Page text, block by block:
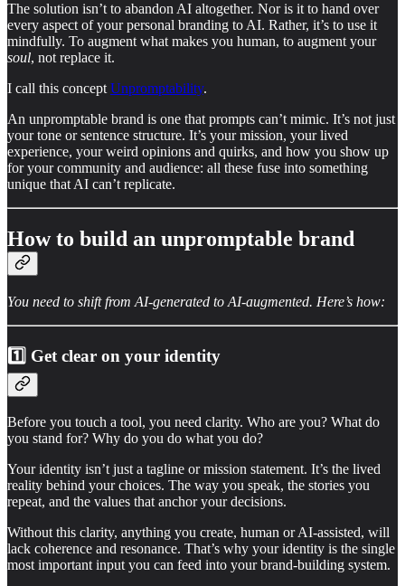
The solution isn’t to abandon AI altogether. Nor is it to hand over
every aspect of your personal branding to AI. Rather, it’s to use it
mindfully. To augment what makes you human, to augment your
soul, not replace it.
I call this concept Unpromptability.
An unpromptable brand is one that prompts can’t mimic. It’s not just
your tone or sentence structure. It’s your mission, your lived
experience, your weird opinions and quirks, and how you show up
for your community and audience: all these fuse into something
unique that AI can’t replicate.
How to build an unpromptable brand
You need to shift from AI-generated to AI-augmented. Here’s how:
1️⃣ Get clear on your identity
Before you touch a tool, you need clarity. Who are you? What do
you stand for? Why do you do what you do?
Your identity isn’t just a tagline or mission statement. It’s the lived
reality behind your choices. The way you speak, the stories you
repeat, and the values that anchor your decisions.
Without this clarity, anything you create, human or AI-assisted, will
lack coherence and resonance. That’s why your identity is the single
most important input you can feed into your brand-building system.